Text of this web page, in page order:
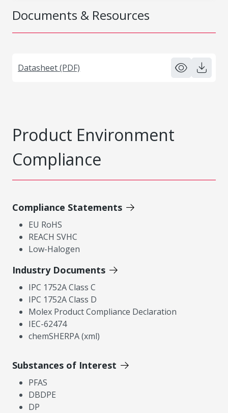
Documents & Resources
Datasheet (PDF)
Product Environment
Compliance
Compliance Statements
EU RoHS
REACH SVHC
Low-Halogen
Industry Documents
IPC 1752A Class C
IPC 1752A Class D
Molex Product Compliance Declaration
IEC-62474
chemSHERPA (xml)
Substances of Interest
PFAS
DBDPE
DP